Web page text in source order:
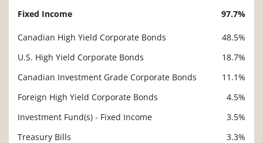
Fixed Income 97.7%
Canadian High Yield Corporate Bonds
48.5%
U.S. High Yield Corporate Bonds
18.7%
Canadian Investment Grade Corporate Bonds
11.1%
Foreign High Yield Corporate Bonds
4.5%
Investment Fund(s) - Fixed Income
3.5%
Treasury Bills
3.3%